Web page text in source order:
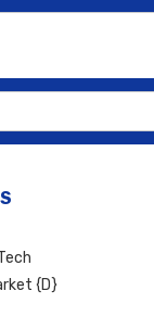
{D}